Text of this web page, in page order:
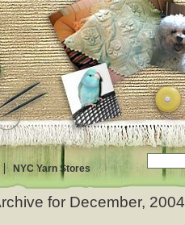
NYC Yarn Stores
for December, 2004